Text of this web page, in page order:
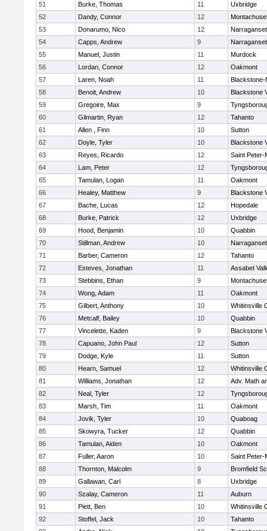
51
Burke, Thomas 11
Uxbridge
52
Dandy, Connor 12
53
Donarumo, Nico 12
54
Capps, Andrew 9
55
Manuel, Justin 11
Murdock
56
Lordan, Connor 12
Oakmont
57
Laren, Noah 11
Blackstone-
58
Benoit, Andrew 10
Blackstone
59
Gregoire, Max 9
60
Gilmartin, Ryan 12
Tahanto
61
Allen , Finn 10
Sutton
62
Doyle, Tyler 10
Blackstone
63
Reyes, Ricardo 12
Saint Peter-
64
Lam, Peter 12
65
Tamulan, Logan 11
Oakmont
66
Healey, Matthew 9
Blackstone
67
Bache, Lucas 12
Hopedale
68
Burke, Patrick 12
Uxbridge
69
Hood, Benjamin 10
Quabbin
70
Stillman, Andrew 10
71
Barber, Cameron 12
Tahanto
72
Esteves, Jonathan 11
Assabet
73
Stebbins, Ethan 9
74
Wong, Adam 11
Oakmont
75
Gilbert, Anthony 10
Whitinsville
76
Metcalf, Bailey 10
Quabbin
77
Vincelette, Kaden 9
Blackstone
78
Capuano, John Paul 12
Sutton
79
Dodge, Kyle 11
Sutton
80
Hearn, Samuel 12
Whitinsville
81
Williams, Jonathan 12
Adv. Math
82
Neal, Tyler 12
83
Marsh, Tim 11
Oakmont
84
Jovik, Tyler 10
Quaboag
85
Skowyra, Tucker 12
Quabbin
86
Tamulan, Aiden 10
Oakmont
87
Fuller, Aaron 10
Saint Peter-
88
Thornton, Malcolm 9
Bromfield
89
Gallawan, Carl 8
Uxbridge
90
Szalay, Cameron 11
Auburn
91
Piett, Ben 10
Whitinsville
92
Stoffel, Jack 10
Tahanto